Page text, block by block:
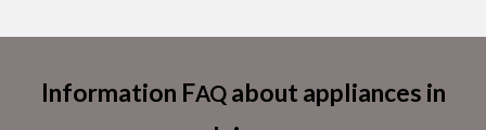
Information FAQ about appliances in